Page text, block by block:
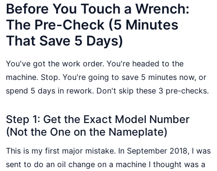
Before You Touch a Wrench:
The Pre-Check (5 Minutes
That Save 5 Days)
You've got the work order. You're headed to the
machine. Stop. You're going to save 5 minutes now, or
spend 5 days in rework. Don't skip these 3 pre-checks.
Step 1: Get the Exact Model Number
(Not the One on the Nameplate)
This is my first major mistake. In September 2018, I was
sent to do an oil change on a machine I thought was a